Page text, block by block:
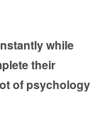
while
their
of psychology